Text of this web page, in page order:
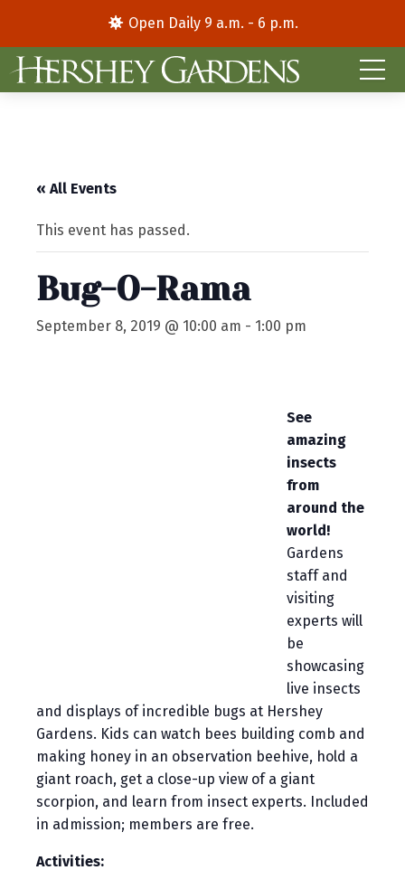
Open Daily 9 a.m. - 6 p.m.
« All Events
This event has passed.
Bug-O-Rama
September 8, 2019 @ 10:00 am - 1:00 pm
See
amazing
insects
from
around the
world!
Gardens
staff and
visiting
experts will
be
showcasing
live insects
and displays of incredible bugs at Hershey
Gardens. Kids can watch bees building comb and
making honey in an observation beehive, hold a
giant roach, get a close-up view of a giant
scorpion, and learn from insect experts. Included
in admission; members are free.
Activities: